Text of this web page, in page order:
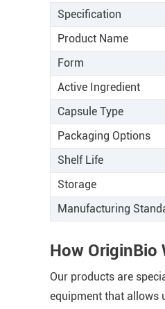
Specification
Product Name
Form
Active Ingredient
Capsule Type
Packaging Options
Shelf Life
Storage
Manufacturing
How OriginBio
Our products are
equipment that allows